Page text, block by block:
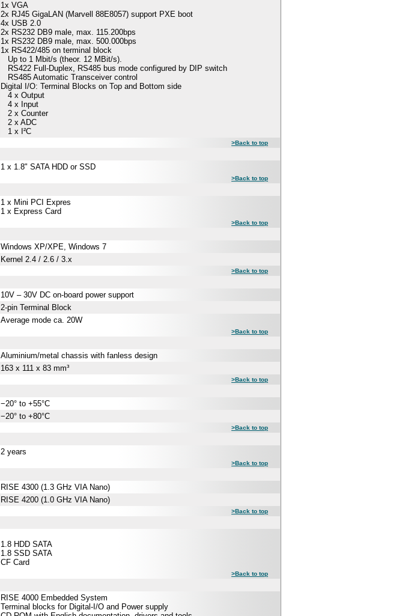
1x VGA
2x RJ45 GigaLAN (Marvell 88E8057) support PXE boot
4x USB 2.0
2x RS232 DB9 male, max. 115.200bps
1x RS232 DB9 male, max. 500.000bps
1x RS422/485 on terminal block
Up to 1 Mbit/s (theor. 12 MBit/s).
RS422 Full-Duplex, RS485 bus mode configured by DIP switch
RS485 Automatic Transceiver control
Digital I/O: Terminal Blocks on Top and Bottom side
4 x Output
4 x Input
2 x Counter
2 x ADC
1 x I²C
>Back to top
1 x 1.8" SATA HDD or SSD
>Back to top
1 x Mini PCI Expres
1 x Express Card
>Back to top
Windows XP/XPE, Windows 7
Kernel 2.4 / 2.6 / 3.x
>Back to top
10V – 30V DC on-board power support
2-pin Terminal Block
Average mode ca. 20W
>Back to top
Aluminium/metal chassis with fanless design
163 x 111 x 83 mm³
>Back to top
−20° to +55°C
−20° to +80°C
>Back to top
2 years
>Back to top
RISE 4300 (1.3 GHz VIA Nano)
RISE 4200 (1.0 GHz VIA Nano)
>Back to top
1.8 HDD SATA
1.8 SSD SATA
CF Card
>Back to top
RISE 4000 Embedded System
Terminal blocks for Digital-I/O and Power supply